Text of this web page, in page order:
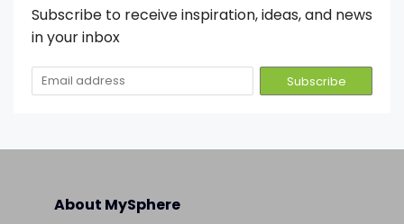
Subscribe to receive inspiration, ideas, and news
in your inbox
About MySphere